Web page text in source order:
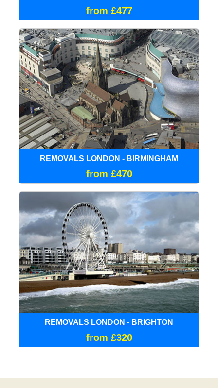
from £477
REMOVALS LONDON - BIRMINGHAM
from £470
REMOVALS LONDON - BRIGHTON
from £320